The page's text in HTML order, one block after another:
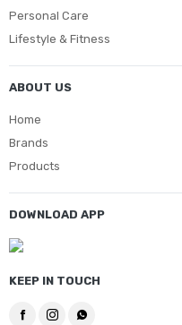
Personal Care
Lifestyle & Fitness
ABOUT US
Home
Brands
Products
DOWNLOAD APP
KEEP IN TOUCH